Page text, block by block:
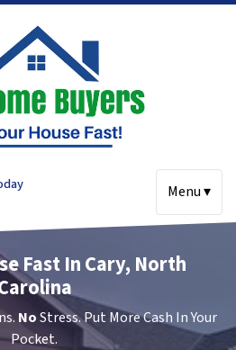
Menu ▾
Fast In Cary, North
NoStress. Put More Cash In Your
Pocket.